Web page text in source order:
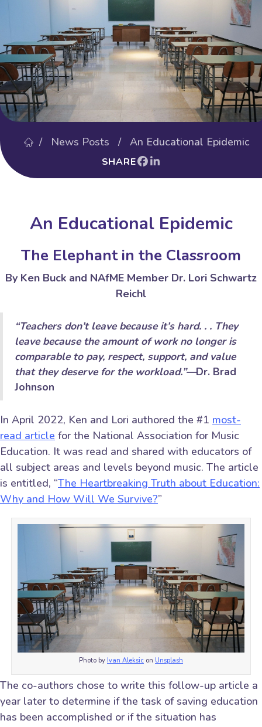
/ News Posts / An Educational Epidemic
SHARE
An Educational Epidemic
The Elephant in the Classroom
By Ken Buck and NAfME Member Dr. Lori Schwartz
Reichl
“Teachers don’t leave because it’s hard. . . They
leave because the amount of work no longer is
comparable to pay, respect, support, and value
that they deserve for the workload.”—Dr. Brad
Johnson
In April 2022, Ken and Lori authored the #1 most-
read article for the National Association for Music
Education. It was read and shared with educators of
all subject areas and levels beyond music. The article
is entitled, “The Heartbreaking Truth about Education:
Why and How Will We Survive?”
Photo by Ivan Aleksic on Unsplash
The co-authors chose to write this follow-up article a
year later to determine if the task of saving education
has been accomplished or if the situation has